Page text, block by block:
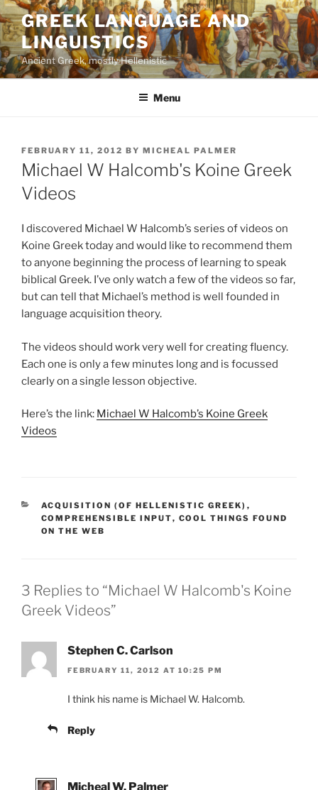
Skip
to
content
GREEK LANGUAGE AND
LINGUISTICS
Ancient Greek, mostly Hellenistic
Menu
POSTED
ON
FEBRUARY 11, 2012 BY MICHEAL PALMER
Michael W Halcomb's Koine Greek
Videos
I discovered Michael W Halcomb’s series of videos on
Koine Greek today and would like to recommend them
to anyone beginning the process of learning to speak
biblical Greek. I’ve only watch a few of the videos so far,
but can tell that Michael’s method is well founded in
language acquisition theory.
The videos should work very well for creating fluency.
Each one is only a few minutes long and is focussed
clearly on a single lesson objective.
Here’s the link: Michael W Halcomb’s Koine Greek
Videos
CATEGORIES
ACQUISITION (OF HELLENISTIC GREEK) ,
COMPREHENSIBLE INPUT, COOL THINGS FOUND
ON THE WEB
3 Replies to “Michael W Halcomb's Koine
Greek Videos”
Stephen C. Carlson
FEBRUARY 11, 2012 AT 10:25 PM
I think his name is Michael W. Halcomb.
Reply
Micheal W. Palmer